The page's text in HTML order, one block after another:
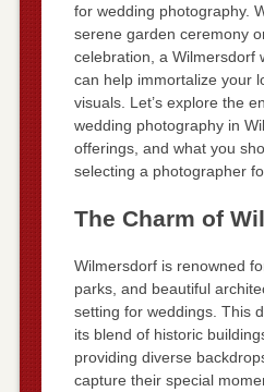
for wedding photography.
serene garden ceremony
celebration, a Wilmersdorf
can help immortalize your
visuals. Let’s explore the
wedding photography in
offerings, and what you
selecting a photographer
The Charm of
Wilmersdorf is renowned
parks, and beautiful
setting for weddings. This
its blend of historic
providing diverse
capture their special